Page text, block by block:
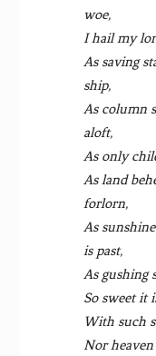
woe,
I hail my
As saving
ship,
As column
aloft,
As only
As land
forlorn,
As
is past,
As gushing
So sweet it
With such
Nor